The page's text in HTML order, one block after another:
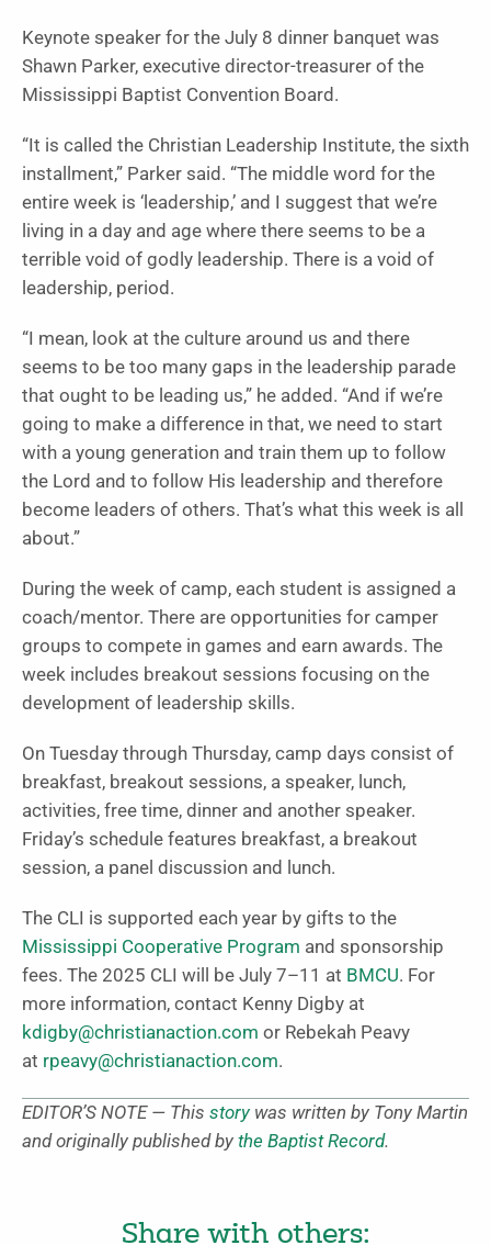
Keynote speaker for the July 8 dinner banquet was
Shawn Parker, executive director-treasurer of the
Mississippi Baptist Convention Board.
“It is called the Christian Leadership Institute, the sixth
installment,” Parker said. “The middle word for the
entire week is ‘leadership,’ and I suggest that we’re
living in a day and age where there seems to be a
terrible void of godly leadership. There is a void of
leadership, period.
“I mean, look at the culture around us and there
seems to be too many gaps in the leadership parade
that ought to be leading us,” he added. “And if we’re
going to make a difference in that, we need to start
with a young generation and train them up to follow
the Lord and to follow His leadership and therefore
become leaders of others. That’s what this week is all
about.”
During the week of camp, each student is assigned a
coach/mentor. There are opportunities for camper
groups to compete in games and earn awards. The
week includes breakout sessions focusing on the
development of leadership skills.
On Tuesday through Thursday, camp days consist of
breakfast, breakout sessions, a speaker, lunch,
activities, free time, dinner and another speaker.
Friday’s schedule features breakfast, a breakout
session, a panel discussion and lunch.
The CLI is supported each year by gifts to the
Mississippi Cooperative Program and sponsorship
fees. The 2025 CLI will be July 7–11 at BMCU. For
more information, contact Kenny Digby at
kdigby@christianaction.com or Rebekah Peavy
at rpeavy@christianaction.com.
EDITOR’S NOTE — This storywas written by Tony Martin
and originally published by the Baptist Record.
Share with others: